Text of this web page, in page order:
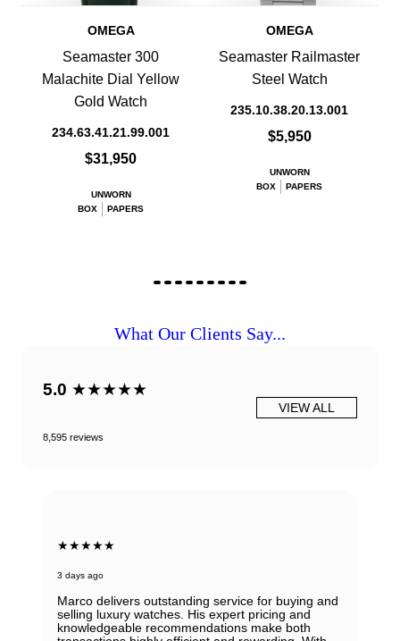
OMEGA
Seamaster 300
Malachite Dial Yellow
Gold Watch
234.63.41.21.99.001
$31,950
UNWORN
BOX
PAPERS
OMEGA
Seamaster Railmaster
Steel Watch
235.10.38.20.13.001
$5,950
UNWORN
BOX
PAPERS
What Our Clients Say...
5.0 ★★★★★
8,595 reviews
VIEW ALL
★★★★★
3 days ago
Marco delivers outstanding service for buying and
selling luxury watches. His expert pricing and
knowledgeable recommendations make both